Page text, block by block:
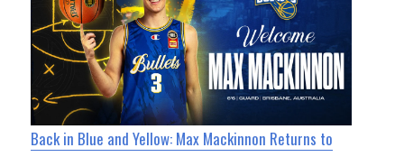
Back in Blue and Yellow: Max Mackinnon Returns to